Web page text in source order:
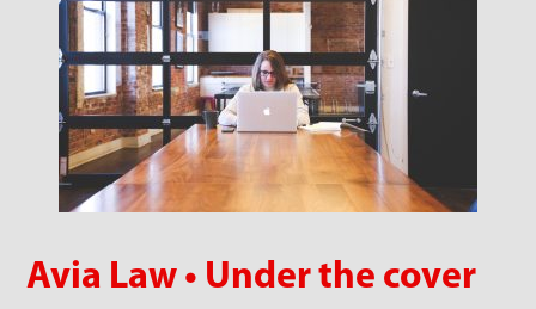
Avia Law • Under the cover